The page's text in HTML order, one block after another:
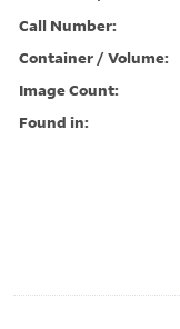
Call Number:
Container / Volume:
Image Count:
Found in: